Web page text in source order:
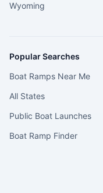
Wyoming
Popular Searches
Boat Ramps Near Me
All States
Public Boat Launches
Boat Ramp Finder